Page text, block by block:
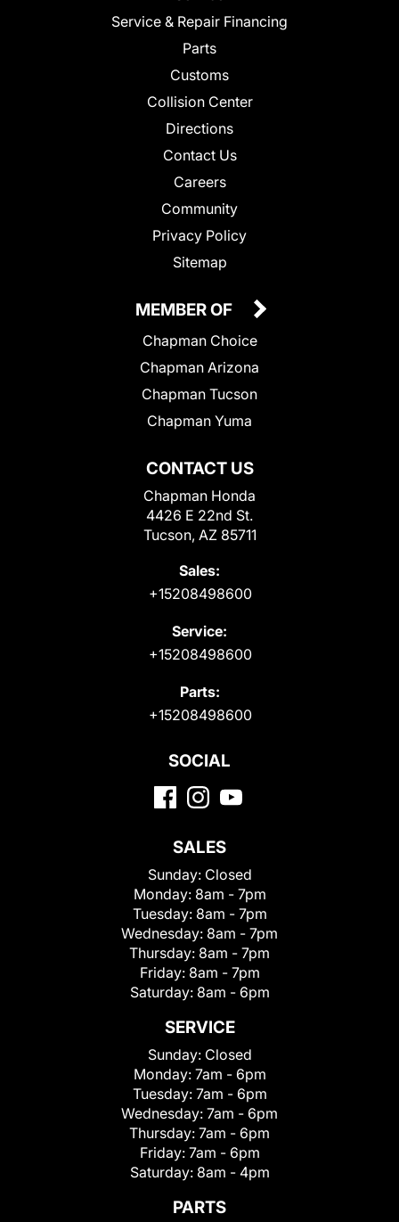
Service & Repair Financing
Parts
Customs
Collision Center
Directions
Contact Us
Careers
Community
Privacy Policy
Sitemap
CONTACT US
Chapman Honda
4426 E 22nd St.
Tucson, AZ 85711
Sales:
+15208498600
Service:
+15208498600
Parts:
+15208498600
MEMBER OF
Chapman Choice
Chapman Arizona
Chapman Tucson
Chapman Yuma
SOCIAL
SALES
Sunday: Closed
Monday: 8am - 7pm
Tuesday: 8am - 7pm
Wednesday: 8am - 7pm
Thursday: 8am - 7pm
Friday: 8am - 7pm
Saturday: 8am - 6pm
SERVICE
Sunday: Closed
Monday: 7am - 6pm
Tuesday: 7am - 6pm
Wednesday: 7am - 6pm
Thursday: 7am - 6pm
Friday: 7am - 6pm
Saturday: 8am - 4pm
PARTS